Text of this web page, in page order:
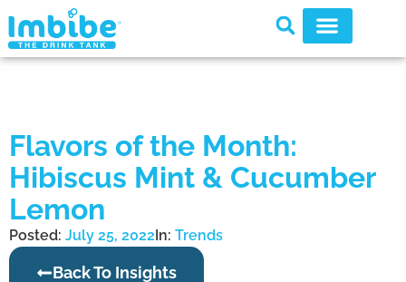
Flavors of the Month:
Hibiscus Mint & Cucumber
Lemon
Posted: July 25, 2022In: Trends
Back To Insights